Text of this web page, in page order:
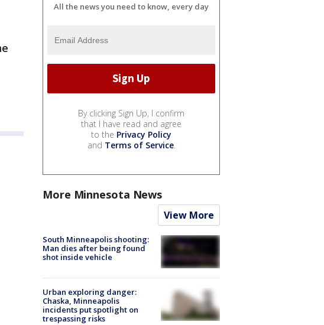
All the news you need to know, every day
By clicking Sign Up, I confirm
that I have read and agree
to the Privacy Policy
and Terms of Service.
More Minnesota News
View More
South Minneapolis shooting:
Man dies after being found
shot inside vehicle
Urban exploring danger:
Chaska, Minneapolis
incidents put spotlight on
trespassing risks